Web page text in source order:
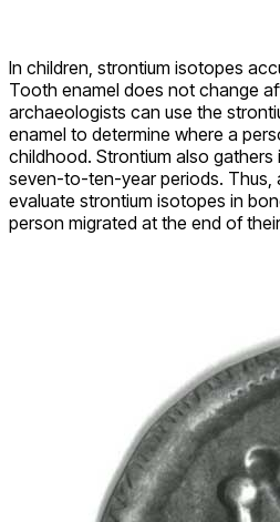
In children, strontium isotopes
Tooth enamel does not change
archaeologists can use the
enamel to determine where a
childhood. Strontium also
seven-to-ten-year periods. Thus,
evaluate strontium isotopes in
person migrated at the end of